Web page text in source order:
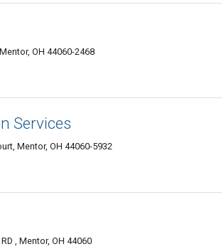
OH 44060-2468
Services
Mentor, OH 44060-5932
, Mentor, OH 44060